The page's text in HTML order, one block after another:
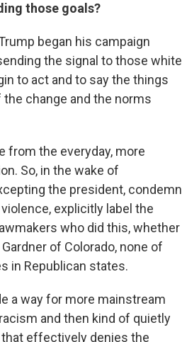
those goals?
began his campaign
the signal to those white
to act and to say the things
change and the norms
from the everyday, more
So, in the wake of
the president, condemn
explicitly label the
who did this, whether
of Colorado, none of
in Republican states.
a way for more mainstream
and then kind of quietly
effectively denies the